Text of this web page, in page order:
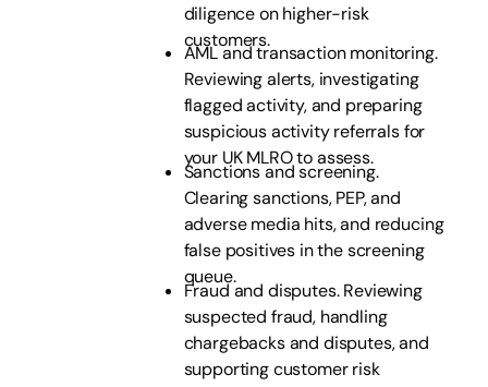
diligence on higher-risk
customers.
AML and transaction monitoring.
Reviewing alerts, investigating
flagged activity, and preparing
suspicious activity referrals for
your UK MLRO to assess.
Sanctions and screening.
Clearing sanctions, PEP, and
adverse media hits, and reducing
false positives in the screening
queue.
Fraud and disputes. Reviewing
suspected fraud, handling
chargebacks and disputes, and
supporting customer risk